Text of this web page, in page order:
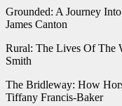
Grounded: A Journey
James Canton
Rural: The Lives Of The
Smith
The Bridleway: How
Tiffany Francis-Baker